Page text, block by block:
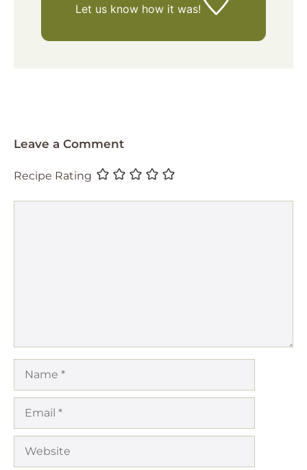
Let us knowhow it was!
Leave a Comment
Recipe Rating